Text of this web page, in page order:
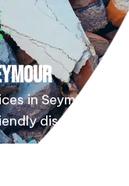
in Seymour,
disposal